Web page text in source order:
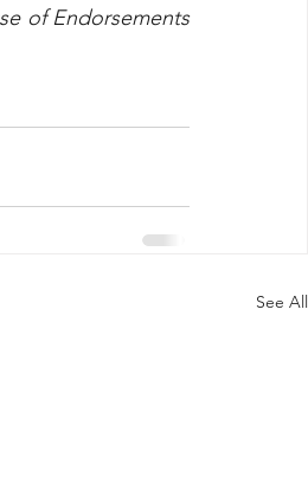
of Endorsements
See All